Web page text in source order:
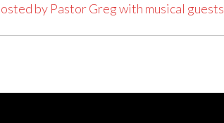
by Pastor Greg with musical guests